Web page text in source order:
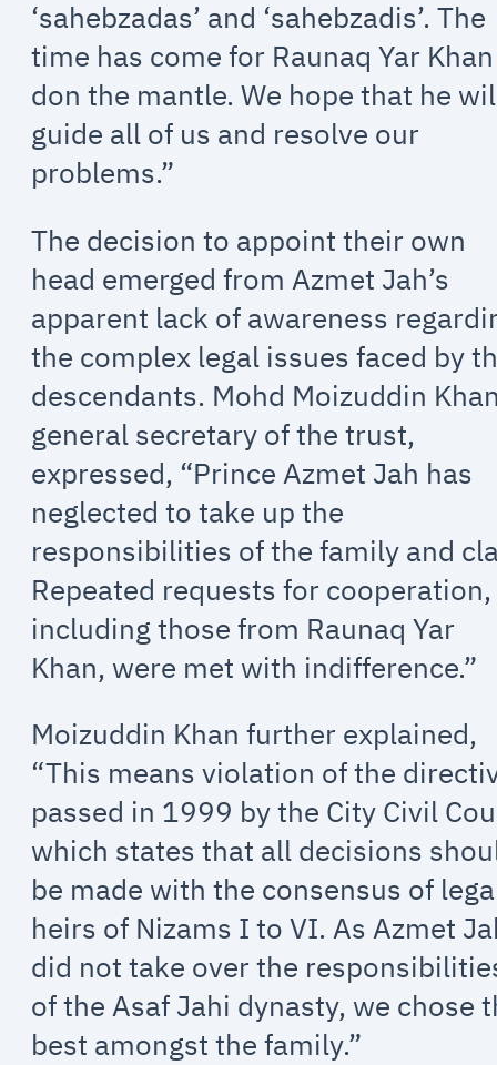
‘sahebzadas’ and ‘sahebzadis’. The
time has come for Raunaq Yar
don the mantle. We hope that he
guide all of us and resolve our
problems.”
The decision to appoint their own
head emerged from Azmet Jah’s
apparent lack of awareness
the complex legal issues faced by
descendants. Mohd Moizuddin
general secretary of the trust,
expressed, “Prince Azmet Jah has
neglected to take up the
responsibilities of the family and
Repeated requests for cooperation,
including those from Raunaq Yar
Khan, were met with indifference.”
Moizuddin Khan further explained,
“This means violation of the
passed in 1999 by the City Civil
which states that all decisions
be made with the consensus of
heirs of Nizams I to VI. As Azmet
did not take over the
of the Asaf Jahi dynasty, we chose
best amongst the family.”